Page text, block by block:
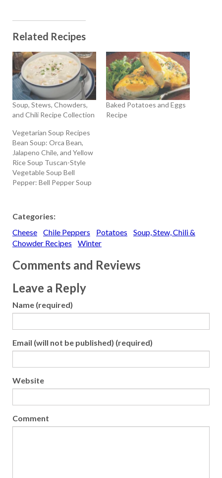
Related Recipes
Soup, Stews, Chowders,
and Chili Recipe Collection
Baked Potatoes and Eggs
Recipe
Vegetarian Soup Recipes
Bean Soup: Orca Bean,
Jalapeno Chile, and Yellow
Rice Soup Tuscan-Style
Vegetable Soup Bell
Pepper: Bell Pepper Soup
Broccoli Soup Carrot:
Carrot Vichyssoise
Cauliflower: Cream of
Cauliflower Soup with
Root: Celery Root Soup
with Truffle Oil Corn:
Chilled Corn…
Categories:
Cheese
Chile Peppers Potatoes
Soup, Stew, Chili &
Chowder Recipes
Winter
Comments and Reviews
Leave a Reply
Name (required)
Email (will not be published) (required)
Website
Comment